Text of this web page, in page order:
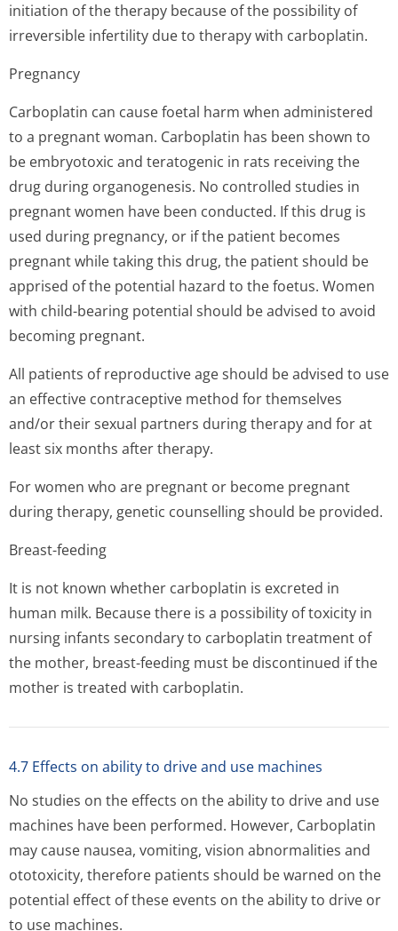
initiation of the therapy because of the possibility of
irreversible infertility due to therapy with carboplatin.
Pregnancy
Carboplatin can cause foetal harm when administered
to a pregnant woman. Carboplatin has been shown to
be embryotoxic and teratogenic in rats receiving the
drug during organogenesis. No controlled studies in
pregnant women have been conducted. If this drug is
used during pregnancy, or if the patient becomes
pregnant while taking this drug, the patient should be
apprised of the potential hazard to the foetus. Women
with child-bearing potential should be advised to avoid
becoming pregnant.
All patients of reproductive age should be advised to use
an effective contraceptive method for themselves
and/or their sexual partners during therapy and for at
least six months after therapy.
For women who are pregnant or become pregnant
during therapy, genetic counselling should be provided.
Breast-feeding
It is not known whether carboplatin is excreted in
human milk. Because there is a possibility of toxicity in
nursing infants secondary to carboplatin treatment of
the mother, breast-feeding must be discontinued if the
mother is treated with carboplatin.
4.7 Effects on ability to drive and use machines
No studies on the effects on the ability to drive and use
machines have been performed. However, Carboplatin
may cause nausea, vomiting, vision abnormalities and
ototoxicity, therefore patients should be warned on the
potential effect of these events on the ability to drive or
to use machines.